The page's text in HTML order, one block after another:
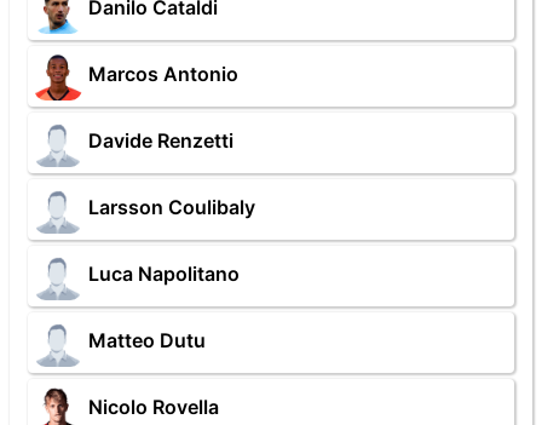
Danilo Cataldi
Marcos Antonio
Davide Renzetti
Larsson Coulibaly
Luca Napolitano
Matteo Dutu
Nicolo Rovella